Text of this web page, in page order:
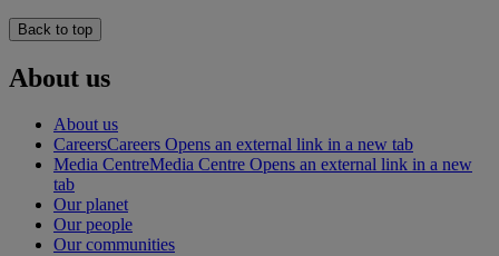
Back to top
About us
About us
CareersCareers Opens an external link in a new tab
Media CentreMedia Centre Opens an external link in a new
tab
Our planet
Our people
Our communities